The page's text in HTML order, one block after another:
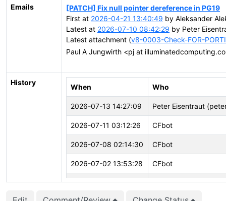
Emails
[PATCH] Fix null pointer dereference in PG19
First at 2026-04-21 13:40:49 by Aleksander
Latest at 2026-07-10 08:42:29 by Peter
Latest attachment (v8-0003-Check-FOR-
Paul A Jungwirth <pj at
History
When Who
2026-07-13 14:27:09 Peter Eisentraut
2026-07-11 03:12:26 CFbot
2026-07-08 02:14:30 CFbot
2026-07-02 13:53:28 CFbot
2026-06-24 08:52:37 Peter Eisentraut